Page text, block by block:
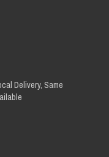
Delivery, Same